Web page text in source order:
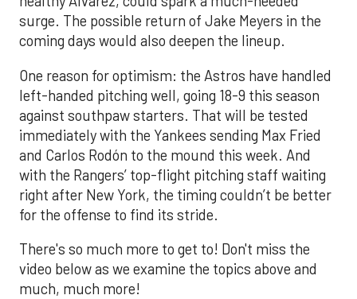
surge. The possible return of Jake Meyers in the
coming days would also deepen the lineup.
One reason for optimism: the Astros have handled
left-handed pitching well, going 18-9 this season
against southpaw starters. That will be tested
immediately with the Yankees sending Max Fried
and Carlos Rodón to the mound this week. And
with the Rangers’ top-flight pitching staff waiting
right after New York, the timing couldn’t be better
for the offense to find its stride.
There's so much more to get to! Don't miss the
video below as we examine the topics above and
much, much more!